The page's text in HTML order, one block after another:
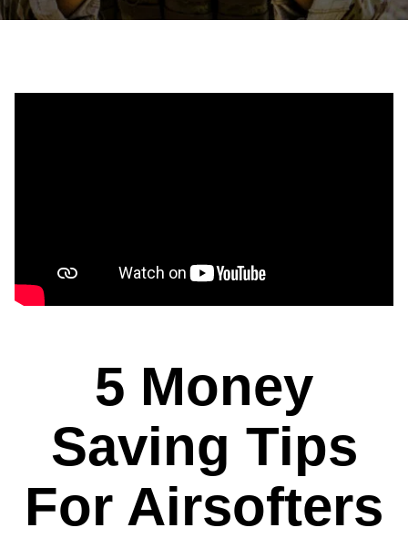
5 Money
Saving Tips
For Airsofters